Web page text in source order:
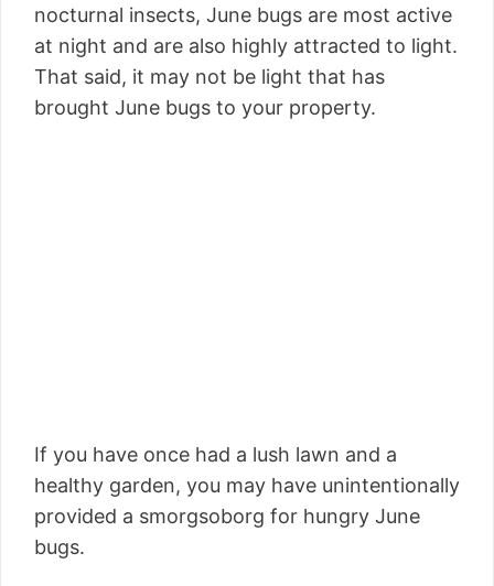
nocturnal insects, June bugs are most active
at night and are also highly attracted to light.
That said, it may not be light that has
brought June bugs to your property.
If you have once had a lush lawn and a
healthy garden, you may have unintentionally
provided a smorgsoborg for hungry June
bugs.